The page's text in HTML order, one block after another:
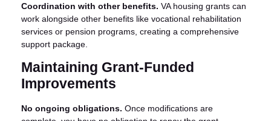
Coordination with other benefits. VA housing grants can
work alongside other benefits like vocational rehabilitation
services or pension programs, creating a comprehensive
support package.
Maintaining Grant-Funded
Improvements
No ongoing obligations. Once modifications are